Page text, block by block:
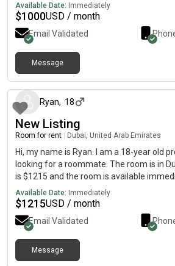
Available Date: Immediately
$1000USD / month
Email Validated
Message
Ryan, 18
New Listing
Room for rent Dubai, United Arab Emirates
Hi, my name is Ryan. I am a 18-year old
looking for a roommate. The room is in
is $1215 and the room is available
Available Date: Immediately
$1215USD / month
Email Validated
Message